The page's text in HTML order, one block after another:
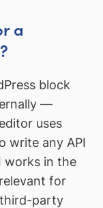
a
block
—
uses
write any API
works in the
for
party